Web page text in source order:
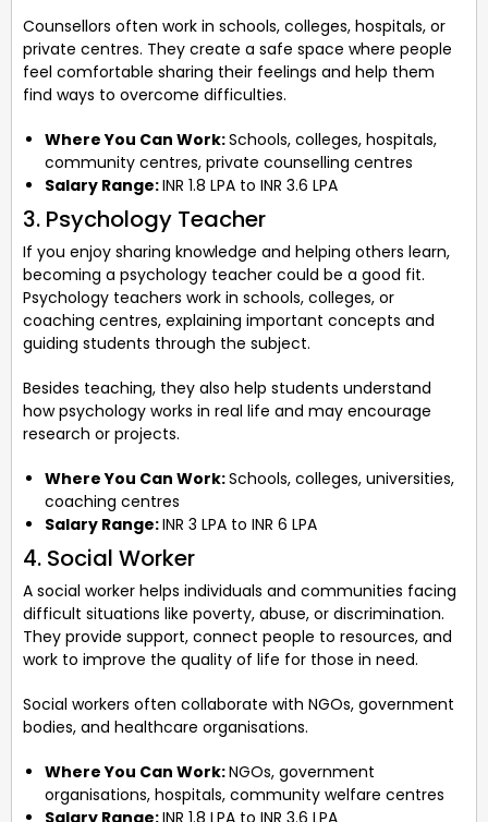
Counsellors often work in schools, colleges, hospitals, or
private centres. They create a safe space where people
feel comfortable sharing their feelings and help them
find ways to overcome difficulties.
Where You Can Work:Schools, colleges, hospitals,
community centres, private counselling centres
Salary Range:INR 1.8 LPA to INR 3.6 LPA
3. Psychology Teacher
If you enjoy sharing knowledge and helping others learn,
becoming a psychology teacher could be a good fit.
Psychology teachers work in schools, colleges, or
coaching centres, explaining important concepts and
guiding students through the subject.
Besides teaching, they also help students understand
how psychology works in real life and may encourage
research or projects.
Where You Can Work:Schools, colleges, universities,
coaching centres
Salary Range:INR 3 LPA to INR 6 LPA
4. Social Worker
A social worker helps individuals and communities facing
difficult situations like poverty, abuse, or discrimination.
They provide support, connect people to resources, and
work to improve the quality of life for those in need.
Social workers often collaborate with NGOs, government
bodies, and healthcare organisations.
Where You Can Work:NGOs, government
organisations, hospitals, community welfare centres
Salary Range:INR 1.8 LPA to INR 3.6 LPA